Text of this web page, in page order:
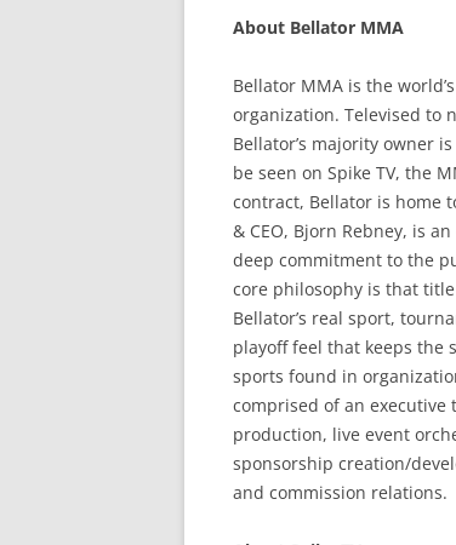
About Bellator MMA
Bellator MMA is the
organization. Televised to
Bellator’s majority owner
be seen on Spike TV, the
contract, Bellator is home
& CEO, Bjorn Rebney, is
deep commitment to the
core philosophy is that
Bellator’s real sport,
playoff feel that keeps the
sports found in
comprised of an
production, live event
sponsorship creation/
and commission